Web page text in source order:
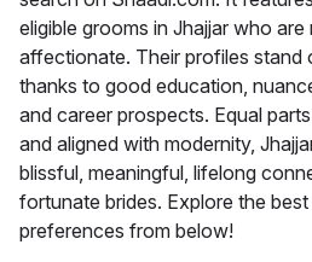
eligible grooms in Jhajjar who
affectionate. Their profiles stand
thanks to good education,
and career prospects. Equal
and aligned with modernity,
blissful, meaningful, lifelong
fortunate brides. Explore the
preferences from below!